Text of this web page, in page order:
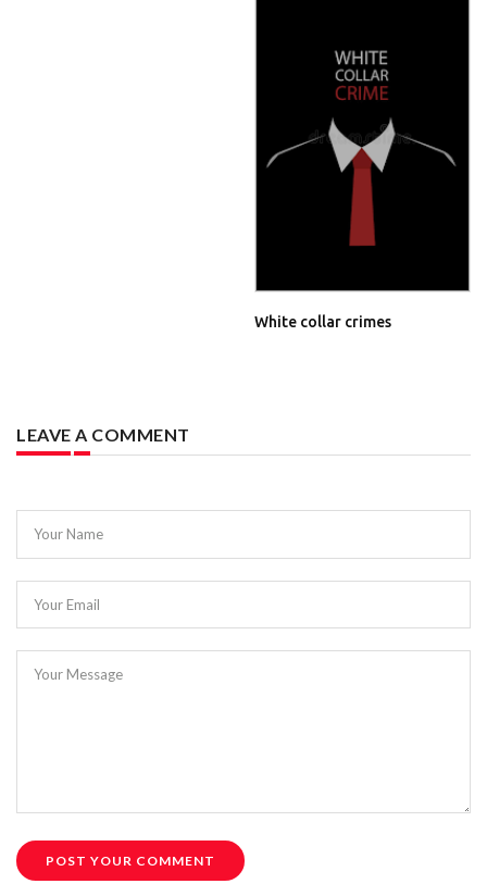
White collar crimes
LEAVE A COMMENT
Your Name
Your Email
Your Message
POST YOUR COMMENT